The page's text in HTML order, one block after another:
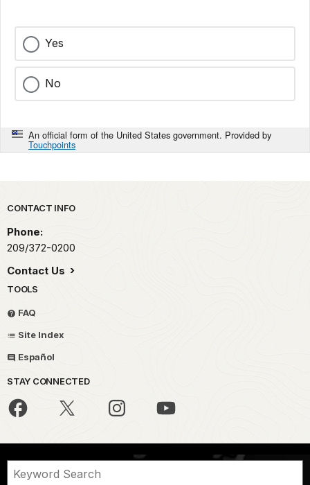
Yes
No
An official form of the United States government. Provided by
Touchpoints
Park footer
CONTACT INFO
Phone:
209/372-0200
Contact Us
TOOLS
FAQ
Site Index
Español
STAY CONNECTED